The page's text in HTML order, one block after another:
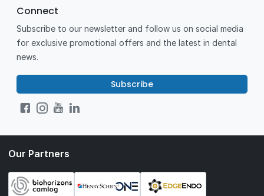
Connect
Subscribe to our newsletter and follow us on social media
for exclusive promotional offers and the latest in dental
news.
Subscribe
Our Partners